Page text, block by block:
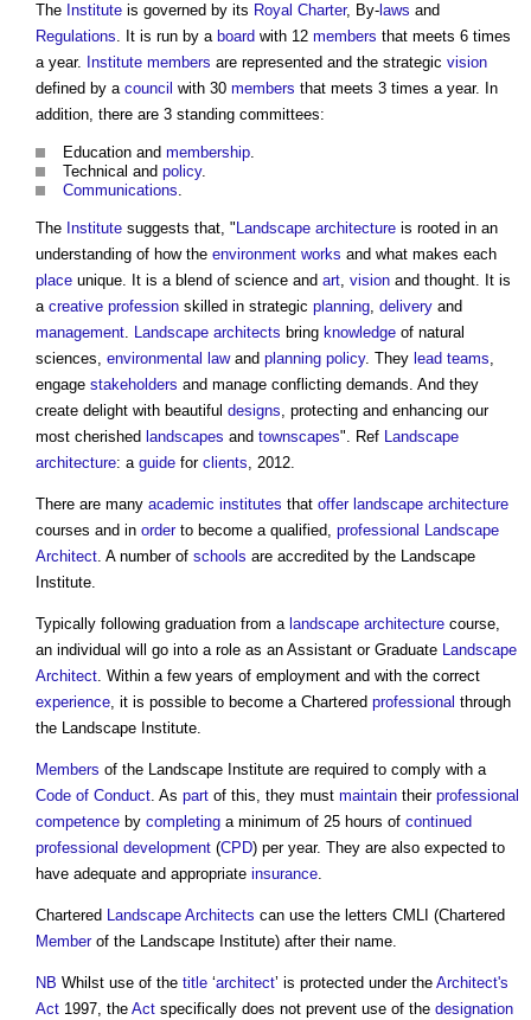
The Institute is governed by its Royal Charter, By- laws and
Regulations. It is run by a board with 12 members that meets 6 times
a year. Institute members are represented and the strategic vision
defined by a council with 30 members that meets 3 times a year. In
addition, there are 3 standing committees:
Education and membership.
Technical and policy.
Communications.
The Institute suggests that, " Landscape architecture is rooted in an
understanding of how the environment works and what makes each
place unique. It is a blend of science and art, vision and thought. It is
a creative profession skilled in strategic planning, delivery and
management. Landscape architects bring knowledge of natural
sciences, environmental lawand planning policy. They lead teams,
engage stakeholders and manage conflicting demands. And they
create delight with beautiful designs, protecting and enhancing our
most cherished landscapes and townscapes". Ref Landscape
architecture: a guide for clients, 2012.
There are many academic institutes that offer landscape architecture
courses and in orderto become a qualified, professional Landscape
Architect. A number of schools are accredited by the Landscape
Institute.
Typically following graduation from a landscape architecture course,
an individual will go into a role as an Assistant or Graduate Landscape
Architect. Within a few years of employment and with the correct
experience, it is possible to become a Chartered professional through
the Landscape Institute.
Members of the Landscape Institute are required to comply with a
Code of Conduct. As part of this, they must maintain their professional
competence by completing a minimum of 25 hours of continued
professional development (CPD) per year. They are also expected to
have adequate and appropriate insurance.
Chartered Landscape Architects can use the letters CMLI (Chartered
Memberof the Landscape Institute) after their name.
NB Whilst use of the title ‘architect’ is protected under the Architect's
Act 1997, the Act specifically does not prevent use of the designation